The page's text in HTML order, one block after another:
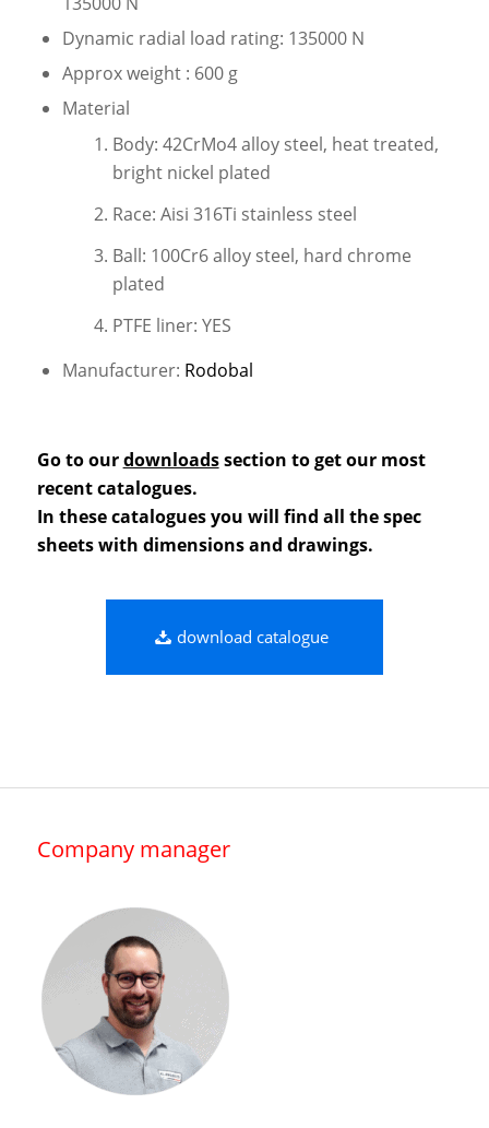
Dynamic radial load rating: 135000 N
Approx weight : 600 g
Material
Body: 42CrMo4 alloy steel, heat treated,
bright nickel plated
Race: Aisi 316Ti stainless steel
Ball: 100Cr6 alloy steel, hard chrome
plated
PTFE liner: YES
Manufacturer: Rodobal
Go to ourdownloadssection to get our most
recent catalogues.
In these catalogues you will find all the spec
sheets with dimensions and drawings.
download catalogue
Company manager